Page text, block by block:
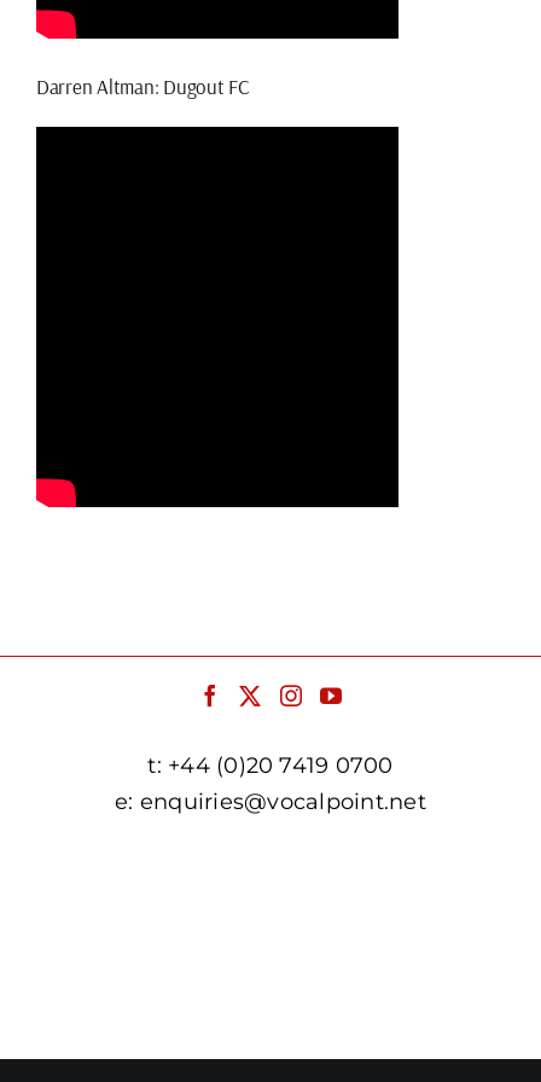
Darren Altman: Dugout FC
t: +44 (0)20 7419 0700
e: enquiries@vocalpoint.net